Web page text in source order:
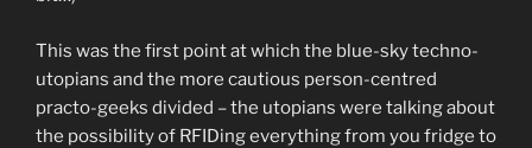
This was the first point at which the blue-sky techno-
utopians and the more cautious person-centred
practo-geeks divided – the utopians were talking about
the possibility of RFIDing everything from you fridge to